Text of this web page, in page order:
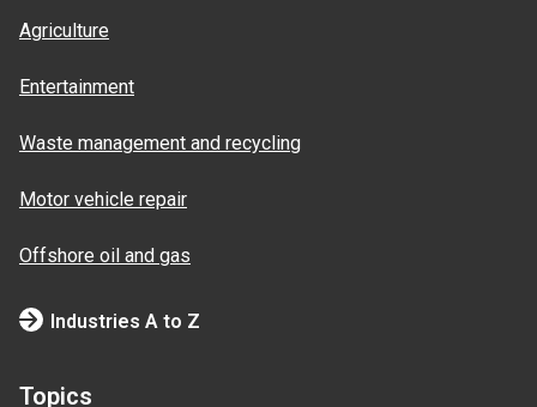
Agriculture
Entertainment
Waste management and recycling
Motor vehicle repair
Offshore oil and gas
Industries A to Z
Topics